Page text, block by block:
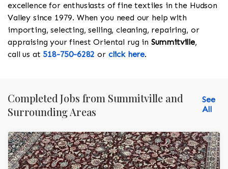
excellence for enthusiasts of fine textiles in the Hudson
Valley since 1979. When you need our help with
importing, selecting, selling, cleaning, repairing, or
appraising your finest Oriental rug in Summitville,
call us at 518-750-6282 or click here.
Completed Jobs from Summitville and
Surrounding Areas
See
All